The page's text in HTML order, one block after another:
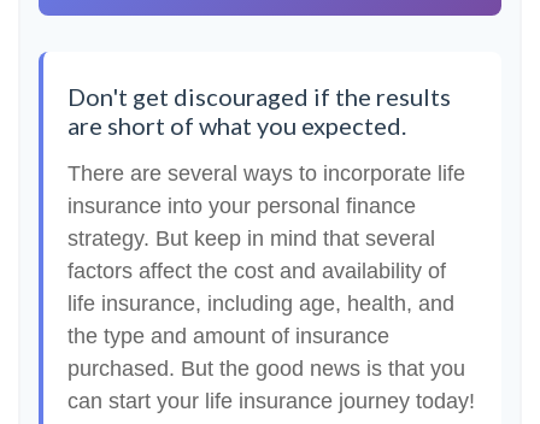
Don't get discouraged if the results
are short of what you expected.
There are several ways to incorporate life
insurance into your personal finance
strategy. But keep in mind that several
factors affect the cost and availability of
life insurance, including age, health, and
the type and amount of insurance
purchased. But the good news is that you
can start your life insurance journey today!